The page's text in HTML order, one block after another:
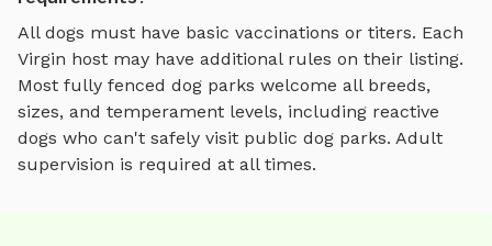
All dogs must have basic vaccinations or titers. Each
Virgin host may have additional rules on their listing.
Most fully fenced dog parks welcome all breeds,
sizes, and temperament levels, including reactive
dogs who can't safely visit public dog parks. Adult
supervision is required at all times.